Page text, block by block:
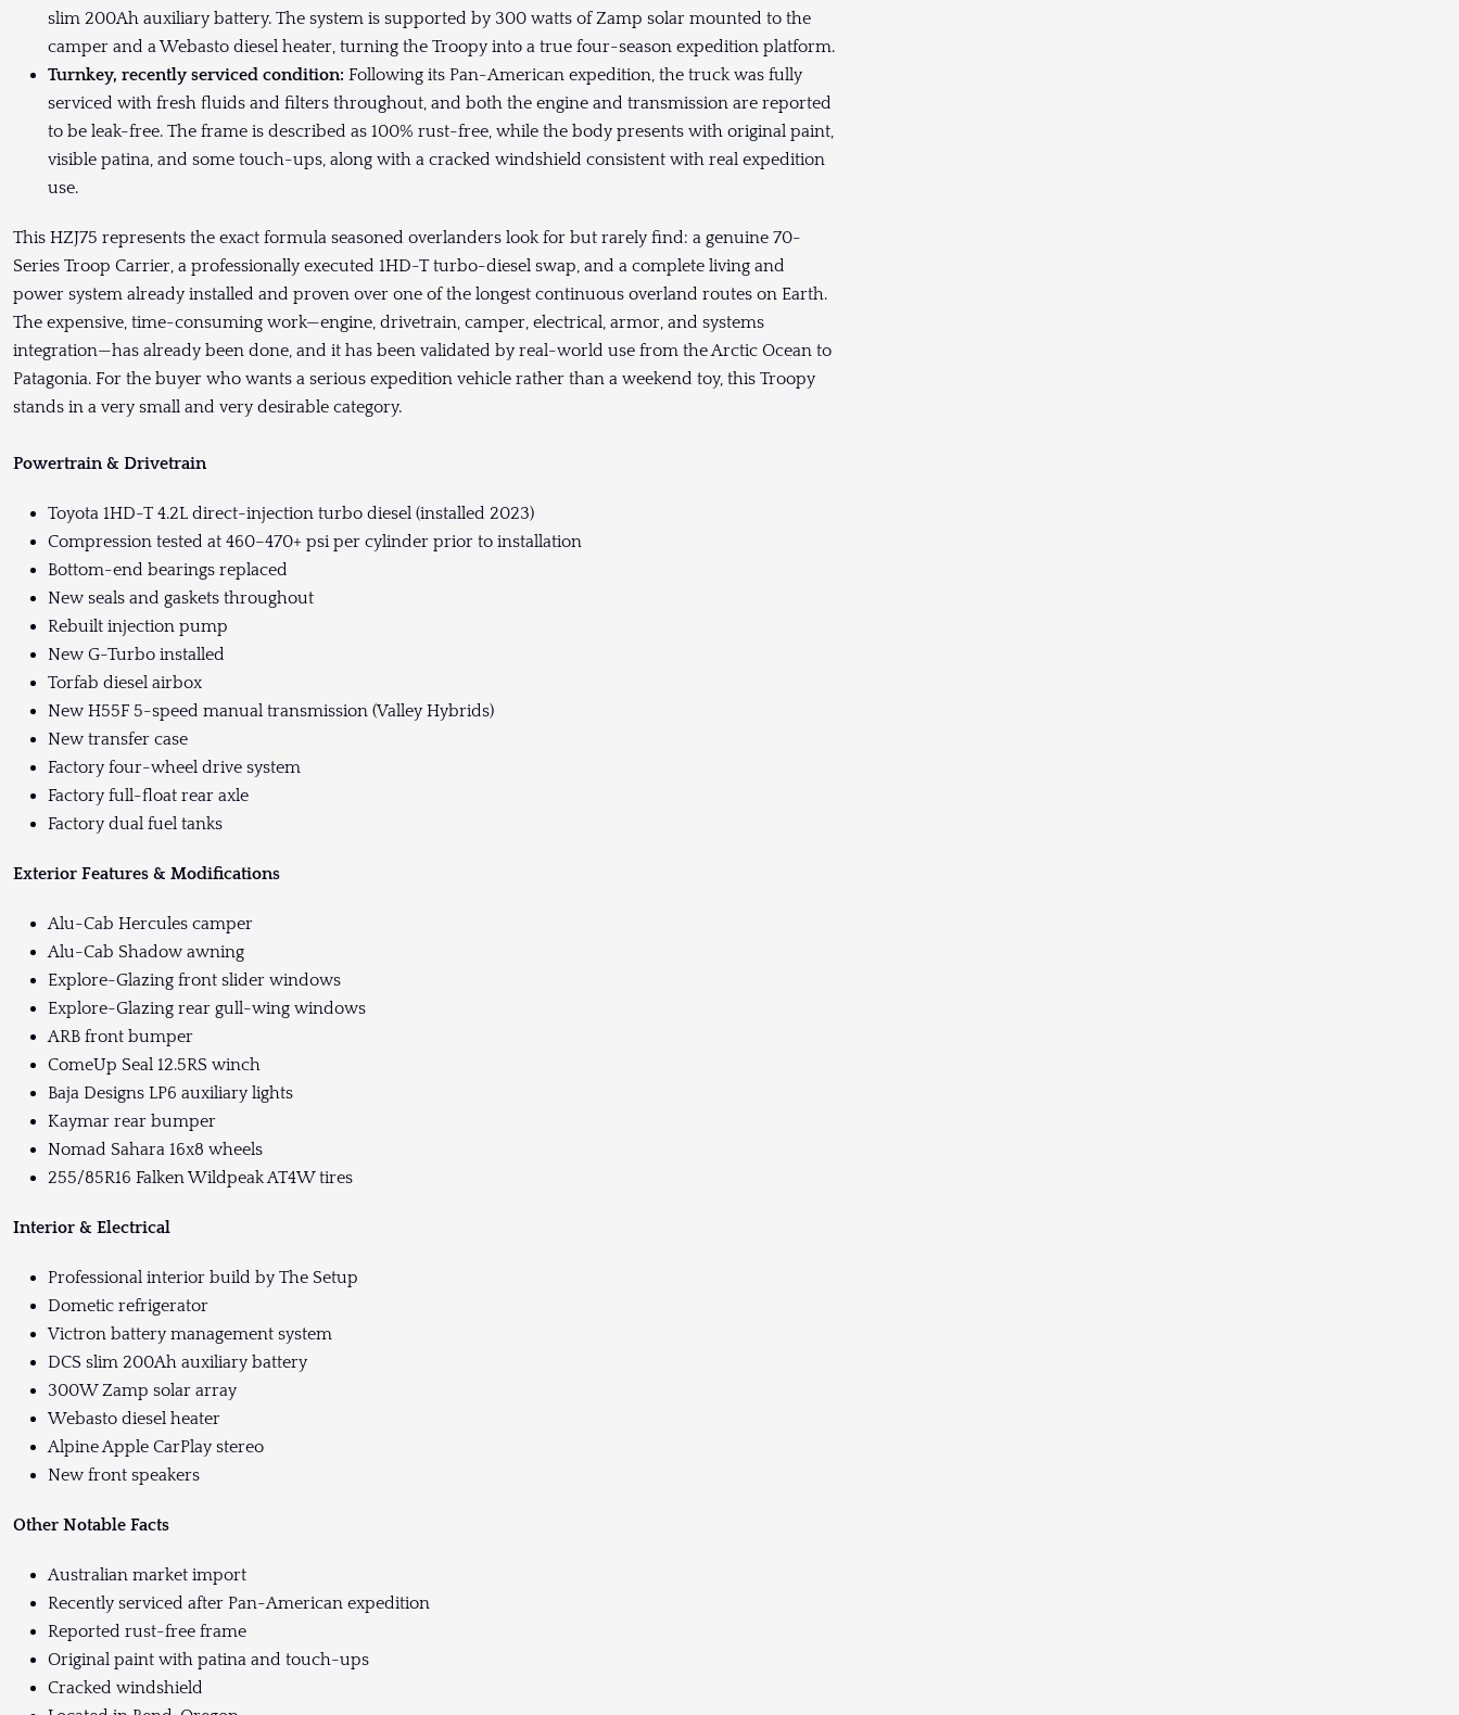
slim 200Ah auxiliary battery. The system is supported by 300 watts of Zamp solar mounted to the
camper and a Webasto diesel heater, turning the Troopy into a true four-season expedition platform.
Turnkey, recently serviced condition: Following its Pan-American expedition, the truck was fully
serviced with fresh fluids and filters throughout, and both the engine and transmission are reported
to be leak-free. The frame is described as 100% rust-free, while the body presents with original paint,
visible patina, and some touch-ups, along with a cracked windshield consistent with real expedition
use.
This HZJ75 represents the exact formula seasoned overlanders look for but rarely find: a genuine 70-
Series Troop Carrier, a professionally executed 1HD-T turbo-diesel swap, and a complete living and
power system already installed and proven over one of the longest continuous overland routes on Earth.
The expensive, time-consuming work—engine, drivetrain, camper, electrical, armor, and systems
integration—has already been done, and it has been validated by real-world use from the Arctic Ocean to
Patagonia. For the buyer who wants a serious expedition vehicle rather than a weekend toy, this Troopy
stands in a very small and very desirable category.
Powertrain & Drivetrain
Toyota 1HD-T 4.2L direct-injection turbo diesel (installed 2023)
Compression tested at 460–470+ psi per cylinder prior to installation
Bottom-end bearings replaced
New seals and gaskets throughout
Rebuilt injection pump
New G-Turbo installed
Torfab diesel airbox
New H55F 5-speed manual transmission (Valley Hybrids)
New transfer case
Factory four-wheel drive system
Factory full-float rear axle
Factory dual fuel tanks
Exterior Features & Modifications
Alu-Cab Hercules camper
Alu-Cab Shadow awning
Explore-Glazing front slider windows
Explore-Glazing rear gull-wing windows
ARB front bumper
ComeUp Seal 12.5RS winch
Baja Designs LP6 auxiliary lights
Kaymar rear bumper
Nomad Sahara 16x8 wheels
255/85R16 Falken Wildpeak AT4W tires
Interior & Electrical
Professional interior build by The Setup
Dometic refrigerator
Victron battery management system
DCS slim 200Ah auxiliary battery
300W Zamp solar array
Webasto diesel heater
Alpine Apple CarPlay stereo
New front speakers
Other Notable Facts
Australian market import
Recently serviced after Pan-American expedition
Reported rust-free frame
Original paint with patina and touch-ups
Cracked windshield